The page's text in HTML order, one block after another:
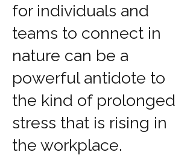
for individuals and
teams to connect in
nature can be a
powerful antidote to
the kind of prolonged
stress that is rising in
the workplace.